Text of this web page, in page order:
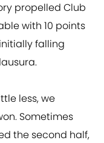
propelled Club
with 10 points
falling
less, we
Sometimes
the second half,